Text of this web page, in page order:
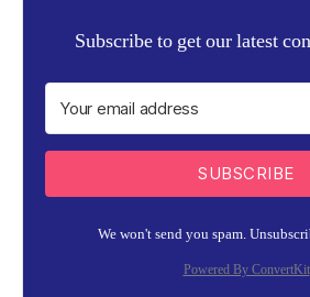
Subscribe to get our latest
SUBSCRIBE
We won't send you spam.
Powered By ConvertKit